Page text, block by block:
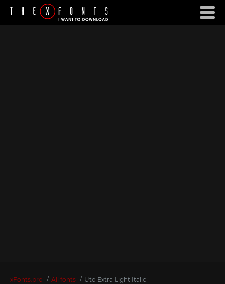
xFonts.pro All fonts Uto Extra Light Italic